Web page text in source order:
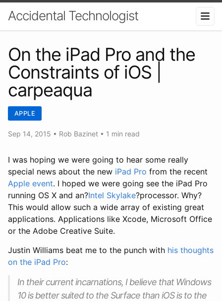
Accidental Technologist
On the iPad Pro and the
Constraints of iOS |
carpeaqua
APPLE
Sep 14, 2015 • Rob Bazinet • 1 min read
I was hoping we were going to hear some really
special news about the new iPad Pro from the recent
Apple event. I hoped we were going see the iPad Pro
running OS X and an?Intel Skylake?processor. Why?
This would allow such a wide array of existing great
applications. Applications like Xcode, Microsoft Office
or the Adobe Creative Suite.
Justin Williams beat me to the punch with his thoughts
on the iPad Pro:
In their current incarnations, I believe that Windows
10 is better suited to the Surface than iOS is to the